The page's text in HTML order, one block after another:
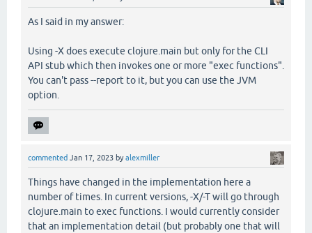
As I said in my answer:
Using -X does execute clojure.main but only for the CLI
API stub which then invokes one or more "exec functions".
You can't pass --report to it, but you can use the JVM
option.
commented Jan 17, 2023 byalexmiller
Things have changed in the implementation here a
number of times. In current versions, -X/-T will go through
clojure.main to exec functions. I would currently consider
that an implementation detail (but probably one that will